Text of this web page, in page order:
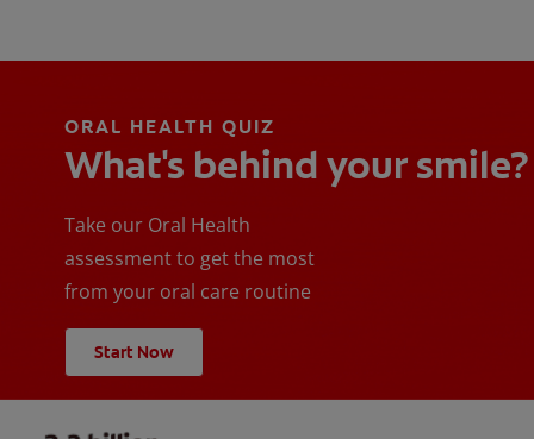
ORAL HEALTH QUIZ
What's behind your smile?
Take our Oral Health
assessment to get the most
from your oral care routine
Start Now